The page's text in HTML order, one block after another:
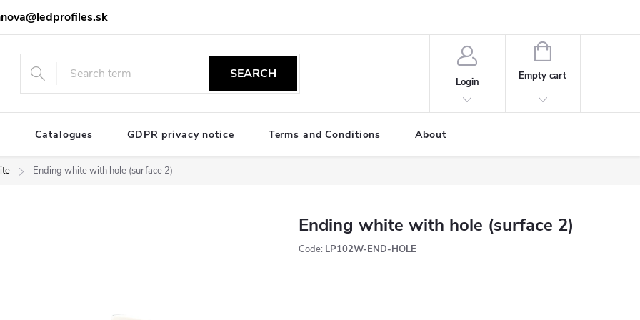
SEARCH
Login
SHOPPING
CART
Empty cart
Catalogues GDPR privacy notice Terms and Conditions About
Ending white with hole (surface 2)
Ending white with hole (surface 2)
Code: LP102W-END-HOLE